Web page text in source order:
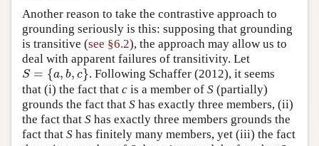
Another reason to take the contrastive approach to
grounding seriously is this: supposing that grounding
is transitive (see §6.2), the approach may allow us to
deal with apparent failures of transitivity. Let
S = {a, b, c}
S={a ,b,c }
. Following Schaffer (2012), it seems
that (i) the fact that c is a member of S (partially)
grounds the fact that S has exactly three members, (ii)
the fact that S has exactly three members grounds the
fact that S has finitely many members, yet (iii) the fact